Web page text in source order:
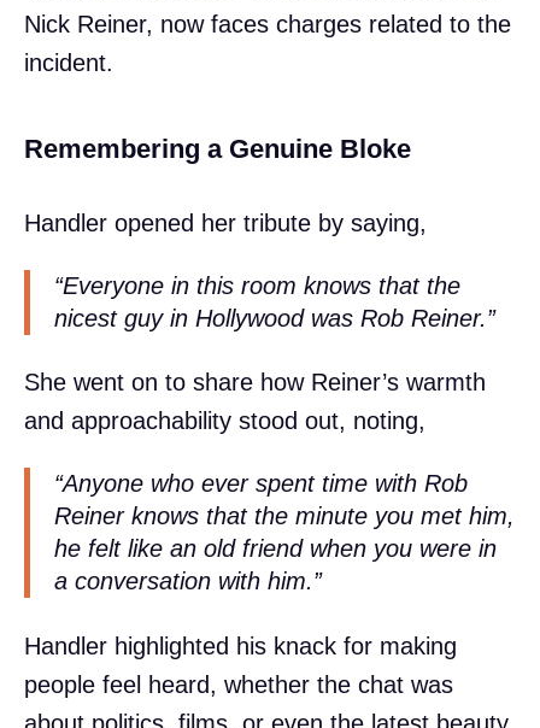
Nick Reiner, now faces charges related to the
incident.
Remembering a Genuine Bloke
Handler opened her tribute by saying,
“Everyone in this room knows that the
nicest guy in Hollywood was Rob Reiner.”
She went on to share how Reiner’s warmth
and approachability stood out, noting,
“Anyone who ever spent time with Rob
Reiner knows that the minute you met him,
he felt like an old friend when you were in
a conversation with him.”
Handler highlighted his knack for making
people feel heard, whether the chat was